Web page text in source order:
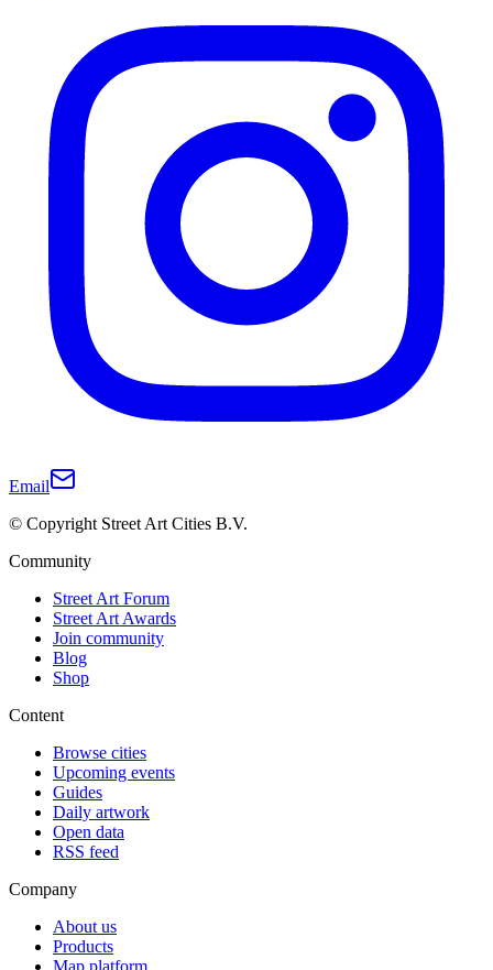
Email
© Copyright Street Art Cities B.V.
Community
Street Art Forum
Street Art Awards
Join community
Blog
Shop
Content
Browse cities
Upcoming events
Guides
Daily artwork
Open data
RSS feed
Company
About us
Products
Map platform